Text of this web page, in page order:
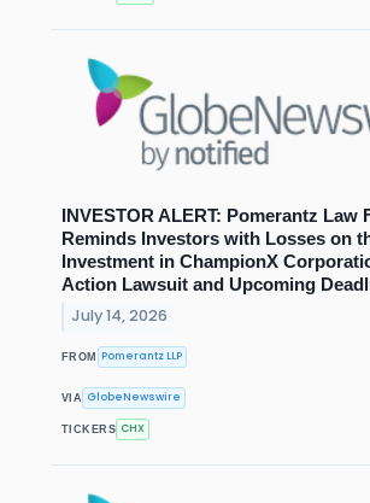
INVESTOR ALERT: Pomerantz Law
Reminds Investors with Losses on
Investment in ChampionX
Action Lawsuit and Upcoming
July 14, 2026
FROM Pomerantz LLP
VIA GlobeNewswire
TICKERS CHX